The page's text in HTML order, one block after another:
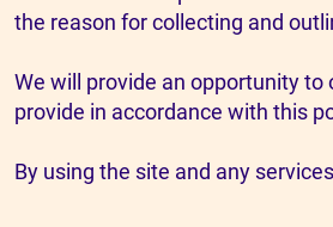
the reason for collecting and
We will provide an opportunity
provide in accordance with this
By using the site and any